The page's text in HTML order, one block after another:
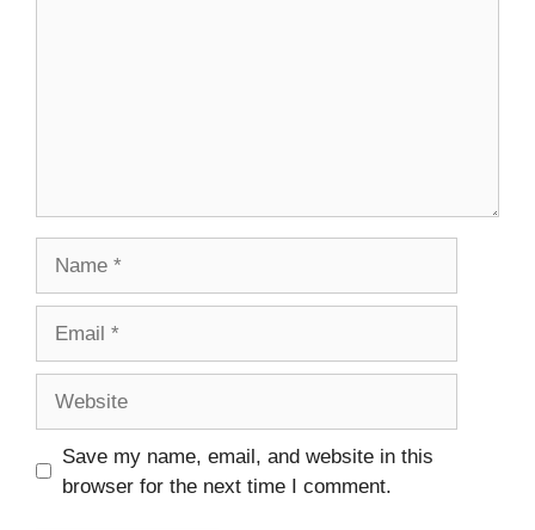
Save my name, email, and website in this
browser for the next time I comment.